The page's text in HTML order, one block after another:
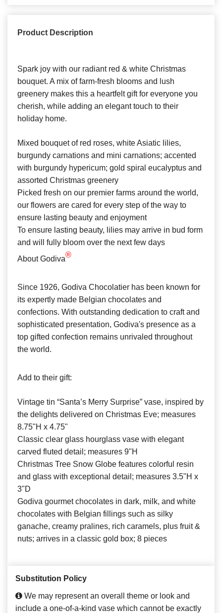
Product Description
Spark joy with our radiant red & white Christmas
bouquet. A mix of farm-fresh blooms and lush
greenery makes this a heartfelt gift for everyone you
cherish, while adding an elegant touch to their
holiday home.
Mixed bouquet of red roses, white Asiatic lilies,
burgundy carnations and mini carnations; accented
with burgundy hypericum; gold spiral eucalyptus and
assorted Christmas greenery
Picked fresh on our premier farms around the world,
our flowers are cared for every step of the way to
ensure lasting beauty and enjoyment
To ensure lasting beauty, lilies may arrive in bud form
and will fully bloom over the next few days
About Godiva®
Since 1926, Godiva Chocolatier has been known for
its expertly made Belgian chocolates and
confections. With outstanding dedication to craft and
sophisticated presentation, Godiva's presence as a
top gifted confection remains unrivaled throughout
the world.
Add to their gift:
Vintage tin “Santa’s Merry Surprise” vase, inspired by
the delights delivered on Christmas Eve; measures
8.75"H x 4.75"
Classic clear glass hourglass vase with elegant
carved fluted detail; measures 9"H
Christmas Tree Snow Globe features colorful resin
and glass with exceptional detail; measures 3.5"H x
3"D
Godiva gourmet chocolates in dark, milk, and white
chocolates with Belgian fillings such as silky
ganache, creamy pralines, rich caramels, plus fruit &
nuts; arrives in a classic gold box; 8 pieces
Substitution Policy
We may represent an overall theme or look and
include a one-of-a-kind vase which cannot be exactly